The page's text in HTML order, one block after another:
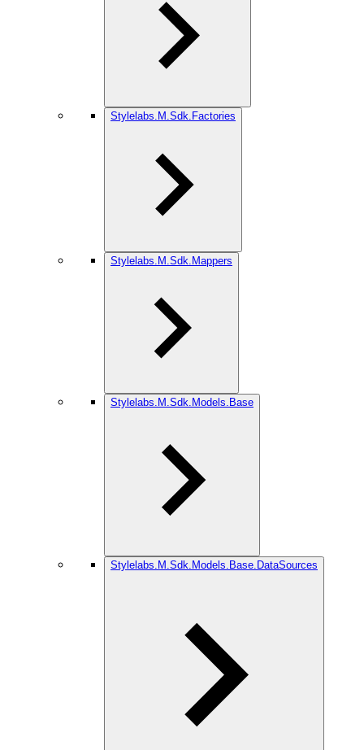
Stylelabs.M.Sdk.Factories
Stylelabs.M.Sdk.Mappers
Stylelabs.M.Sdk.Models.Base
Stylelabs.M.Sdk.Models.Base.DataSources